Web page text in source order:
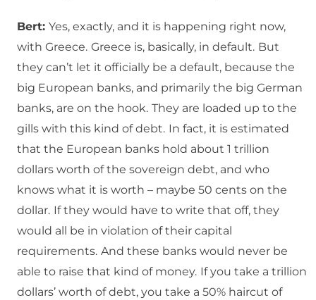
Bert: Yes, exactly, and it is happening right now,
with Greece. Greece is, basically, in default. But
they can’t let it officially be a default, because the
big European banks, and primarily the big German
banks, are on the hook. They are loaded up to the
gills with this kind of debt. In fact, it is estimated
that the European banks hold about 1 trillion
dollars worth of the sovereign debt, and who
knows what it is worth – maybe 50 cents on the
dollar. If they would have to write that off, they
would all be in violation of their capital
requirements. And these banks would never be
able to raise that kind of money. If you take a trillion
dollars’ worth of debt, you take a 50% haircut of